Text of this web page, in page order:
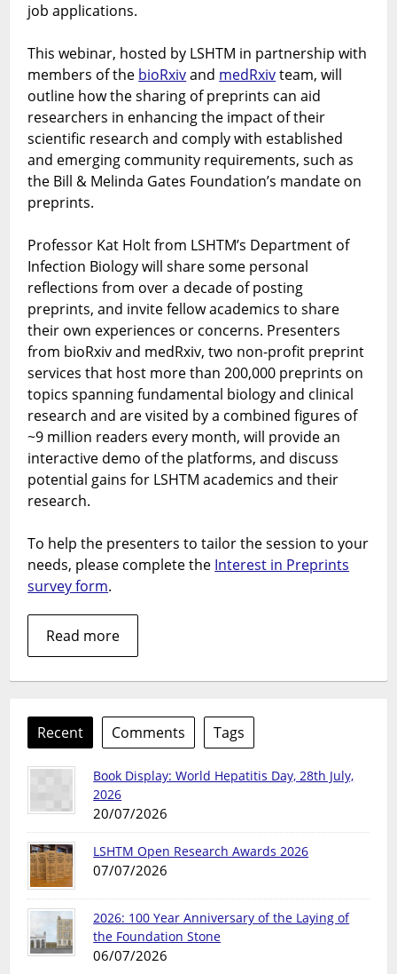
job applications.
This webinar, hosted by LSHTM in partnership with
members of the bioRxivand medRxivteam, will
outline how the sharing of preprints can aid
researchers in enhancing the impact of their
scientific research and comply with established
and emerging community requirements, such as
the Bill & Melinda Gates Foundation’s mandate on
preprints.
Professor Kat Holt from LSHTM’s Department of
Infection Biology will share some personal
reflections from over a decade of posting
preprints, and invite fellow academics to share
their own experiences or concerns. Presenters
from bioRxiv and medRxiv, two non-profit preprint
services that host more than 200,000 preprints on
topics spanning fundamental biology and clinical
research and are visited by a combined figures of
~9 million readers every month, will provide an
interactive demo of the platforms, and discuss
potential gains for LSHTM academics and their
research.
To help the presenters to tailor the session to your
needs, please complete the Interest in Preprints
survey form.
Read more
Recent Comments Tags
Book Display: World Hepatitis Day, 28th July,
2026
20/07/2026
LSHTM Open Research Awards 2026
07/07/2026
2026: 100 Year Anniversary of the Laying of
the Foundation Stone
06/07/2026